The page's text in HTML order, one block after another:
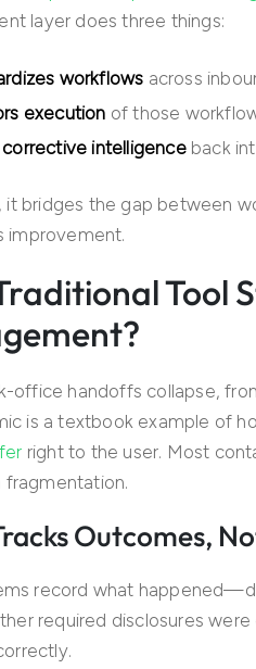
layer does three things:
workflows across
execution of those
intelligenceback
it bridges the gap between
improvement.
Tool
office handoffs collapse,
is a textbook example of
right to the user. Most
fragmentation.
Outcomes,
record what
required disclosures